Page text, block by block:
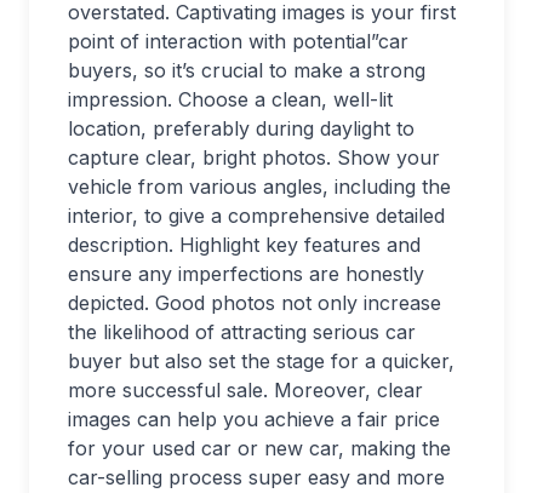
overstated. Captivating images is your first
point of interaction with potential”car
buyers, so it’s crucial to make a strong
impression. Choose a clean, well-lit
location, preferably during daylight to
capture clear, bright photos. Show your
vehicle from various angles, including the
interior, to give a comprehensive detailed
description. Highlight key features and
ensure any imperfections are honestly
depicted. Good photos not only increase
the likelihood of attracting serious car
buyer but also set the stage for a quicker,
more successful sale. Moreover, clear
images can help you achieve a fair price
for your used car or new car, making the
car-selling process super easy and more